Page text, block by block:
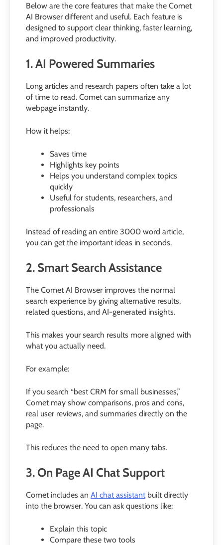
Below are the core features that make the Comet
AI Browser different and useful. Each feature is
designed to support clear thinking, faster learning,
and improved productivity.
1. AI Powered Summaries
Long articles and research papers often take a lot
of time to read. Comet can summarize any
webpage instantly.
How it helps:
Saves time
Highlights key points
Helps you understand complex topics
quickly
Useful for students, researchers, and
professionals
Instead of reading an entire 3000 word article,
you can get the important ideas in seconds.
2. Smart Search Assistance
The Comet AI Browser improves the normal
search experience by giving alternative results,
related questions, and AI-generated insights.
This makes your search results more aligned with
what you actually need.
For example:
If you search “best CRM for small businesses,”
Comet may show comparisons, pros and cons,
real user reviews, and summaries directly on the
page.
This reduces the need to open many tabs.
3. On Page AI Chat Support
Comet includes an AI chat assistant built directly
into the browser. You can ask questions like:
Explain this topic
Compare these two tools